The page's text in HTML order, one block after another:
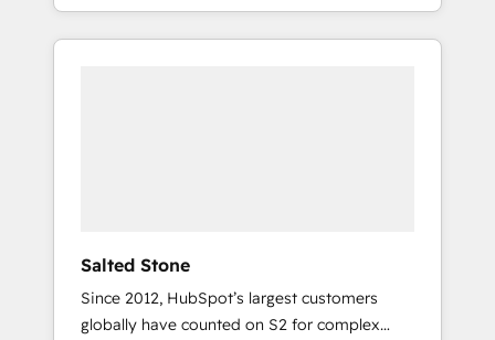
With 2,750+ HubSpot projects delivered and
370+ specialists across EMEA, APAC and NAM,
Salted Stone
Since 2012, HubSpot’s largest customers
globally have counted on S2 for complex